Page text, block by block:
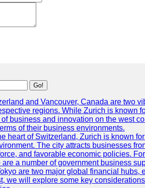
Go!
and Vancouver, Canada are two
regions. While Zurich is known
business and innovation on the west
of their business environments.
heart of Switzerland, Zurich is known
The city attracts businesses
and favorable economic policies.
are a number of government business
are two major global financial hubs,
we will explore some key